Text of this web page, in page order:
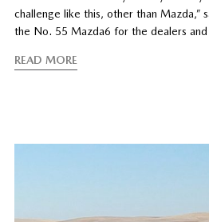
challenge like this, other than Mazda,”
the No. 55 Mazda6 for the dealers
READ MORE